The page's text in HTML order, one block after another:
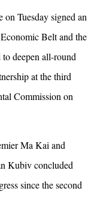
Tuesday signed an
Belt and the
deepen all-round
at the third
Commission on
Ma Kai and
Kubiv concluded
since the second